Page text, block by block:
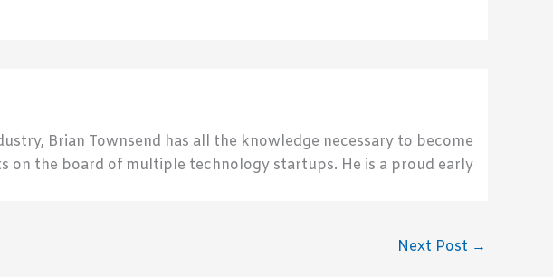
Brian Townsend has all the knowledge necessary to become
on the board of multiple technology startups. He is a proud early
Next Post →